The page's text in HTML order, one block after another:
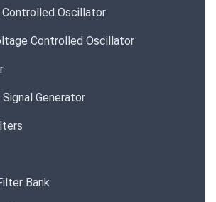
Oscillator
Controlled Oscillator
Generator
Bank